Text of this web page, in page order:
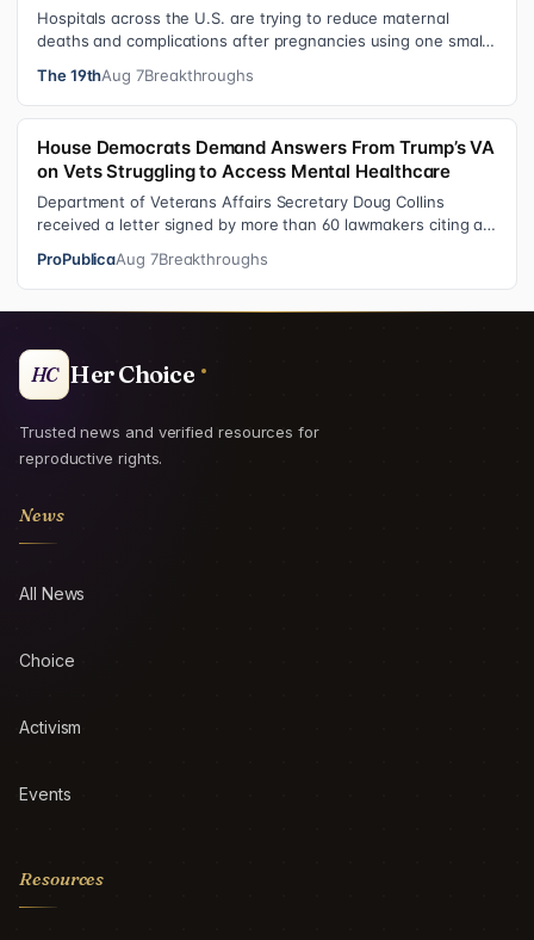
Hospitals across the U.S. are trying to reduce maternal
deaths and complications after pregnancies using one small
The 19thAug 7Breakthroughs
House Democrats Demand Answers From Trump’s VA
on Vets Struggling to Access Mental Healthcare
Department of Veterans Affairs Secretary Doug Collins
received a letter signed by more than 60 lawmakers citing a
ProPublicaAug 7Breakthroughs
HC Her Choice
Trusted news and verified resources for
reproductive rights.
News
All News
Choice
Activism
Events
Resources